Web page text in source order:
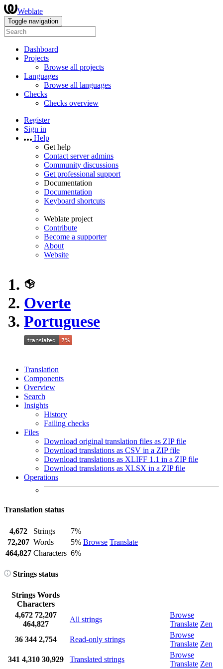
Weblate
Toggle navigation
Dashboard
Projects
Browse all projects
Languages
Browse all languages
Checks
Checks overview
Register
Sign in
Help
Get help
Contact server admins
Community discussions
Get professional support
Documentation
Documentation
Keyboard shortcuts
Weblate project
Contribute
Become a supporter
About
Website
Overte
Portuguese
Translation
Components
Overview
Search
Insights
History
Failing checks
Files
Download original translation files as ZIP file
Download translations as CSV in a ZIP file
Download translations as XLIFF 1.1 in a ZIP file
Download translations as XLSX in a ZIP file
Operations
Translation status
4,672 Strings
7%
Browse Translate
72,207 Words
5%
464,827 Characters 6%
Strings status
Strings Words
Characters
4,672 72,207
464,827
All strings
Browse
Translate Zen
36 344 2,754 Read-only strings
Browse
Translate Zen
341 4,310 30,929 Translated strings
Browse
Translate Zen